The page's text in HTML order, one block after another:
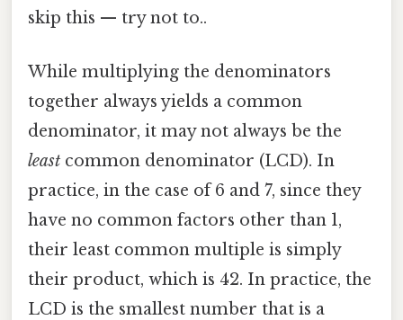
skip this — try not to..
While multiplying the denominators
together always yields a common
denominator, it may not always be the
least common denominator (LCD). In
practice, in the case of 6 and 7, since they
have no common factors other than 1,
their least common multiple is simply
their product, which is 42. In practice, the
LCD is the smallest number that is a